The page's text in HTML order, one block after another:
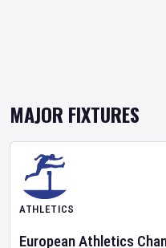
MAJOR FIXTURES
ATHLETICS
European Athletics